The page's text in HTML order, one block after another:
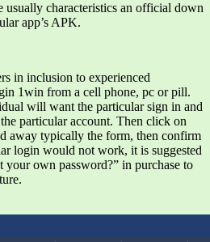
usually characteristics an official down
app’s APK.
in inclusion to experienced
1win from a cell phone, pc or pill.
will want the particular sign in and
particular account. Then click on
away typically the form, then confirm
login would not work, it is suggested
own password?” in purchase to